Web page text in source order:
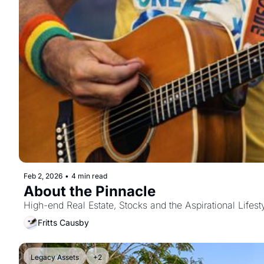
Feb 2, 2026 • 4 min read
About the Pinnacle
High-end Real Estate, Stocks and the Aspirational
Fritts Causby
Legacy Assets +2